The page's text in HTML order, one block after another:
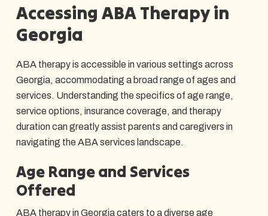
Accessing ABA Therapy in
Georgia
ABA therapy is accessible in various settings across
Georgia, accommodating a broad range of ages and
services. Understanding the specifics of age range,
service options, insurance coverage, and therapy
duration can greatly assist parents and caregivers in
navigating the ABA services landscape.
Age Range and Services
Offered
ABA therapy in Georgia caters to a diverse age